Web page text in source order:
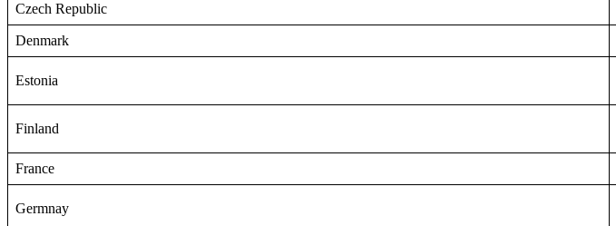
Czech Republic
Denmark
Estonia
Finland
France
Germnay